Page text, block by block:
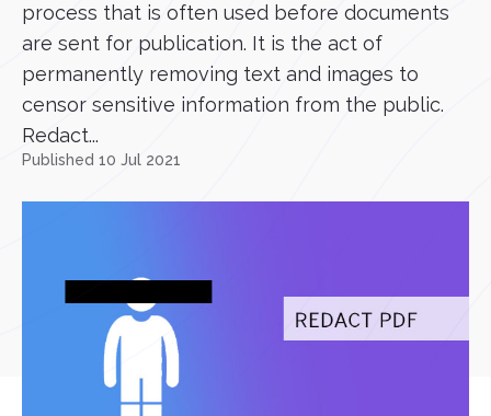
process that is often used before documents
are sent for publication. It is the act of
permanently removing text and images to
censor sensitive information from the public.
Redact...
Published 10 Jul 2021